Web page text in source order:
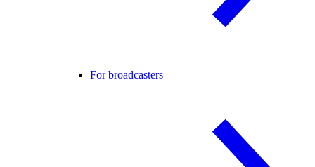
For broadcasters